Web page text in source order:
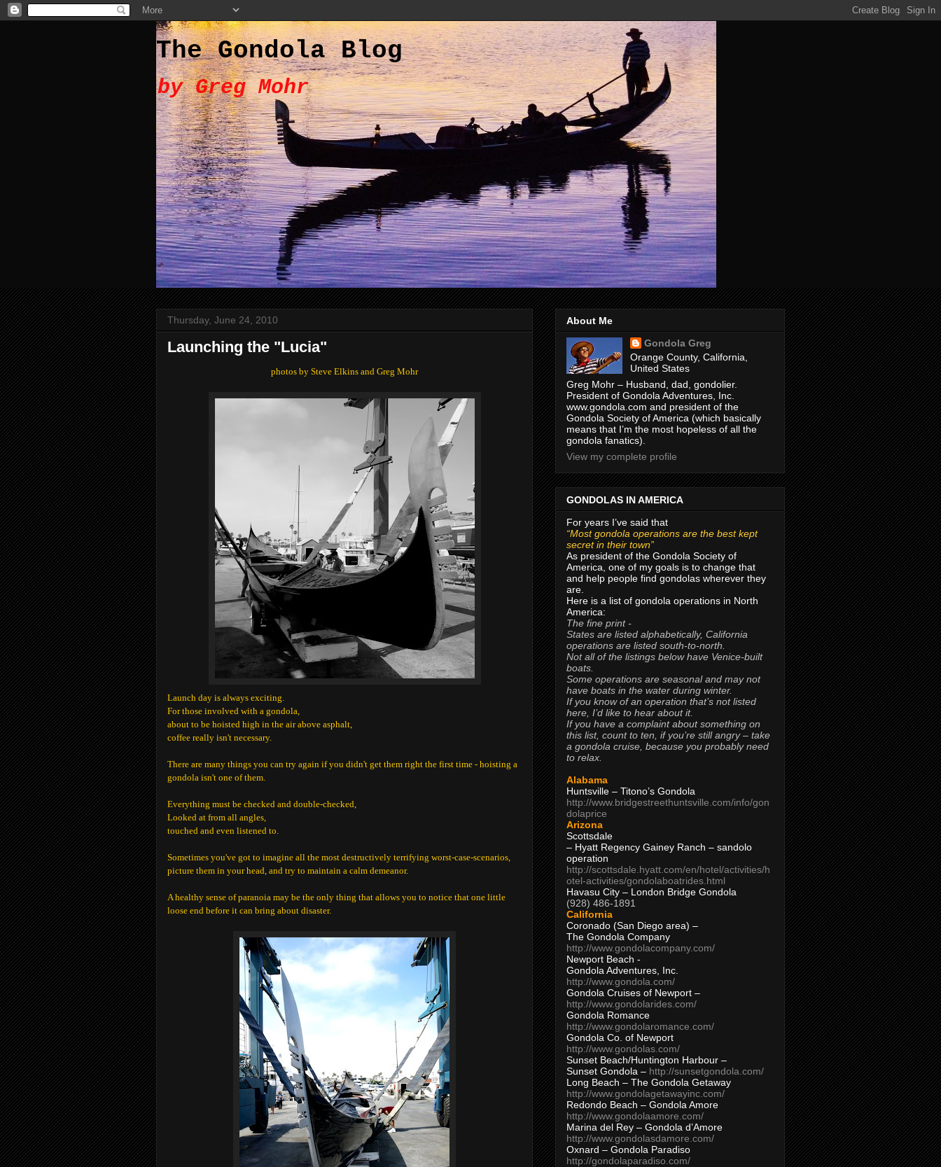
The Gondola Blog
by Greg Mohr
Thursday, June 24, 2010
Launching the "Lucia"
photos by Steve Elkins and Greg Mohr
Launch day is always exciting.
For those involved with a gondola,
about to be hoisted high in the air above asphalt,
coffee really isn't necessary.
There are many things you can try again if you didn't get them right the first time - hoisting a
gondola isn't one of them.
Everything must be checked and double-checked,
Looked at from all angles,
touched and even listened to.
Sometimes you've got to imagine all the most destructively terrifying worst-case-scenarios,
picture them in your head, and try to maintain a calm demeanor.
A healthy sense of paranoia may be the only thing that allows you to notice that one little
loose end before it can bring about disaster.
About Me
Gondola Greg
Orange County, California,
United States
Greg Mohr – Husband, dad, gondolier.
President of Gondola Adventures, Inc.
www.gondola.com and president of the
Gondola Society of America (which basically
means that I’m the most hopeless of all the
gondola fanatics).
View my complete profile
GONDOLAS IN AMERICA
For years I’ve said that
“Most gondola operations are the best kept
secret in their town”
As president of the Gondola Society of
America, one of my goals is to change that
and help people find gondolas wherever they
are.
Here is a list of gondola operations in North
America:
The fine print -
States are listed alphabetically, California
operations are listed south-to-north.
Not all of the listings below have Venice-built
boats.
Some operations are seasonal and may not
have boats in the water during winter.
If you know of an operation that’s not listed
here, I’d like to hear about it.
If you have a complaint about something on
this list, count to ten, if you’re still angry – take
a gondola cruise, because you probably need
to relax.
Alabama
Huntsville – Titono’s Gondola
http://www.bridgestreethuntsville.com/info/gon
dolaprice
Arizona
Scottsdale
– Hyatt Regency Gainey Ranch – sandolo
operation
http://scottsdale.hyatt.com/en/hotel/activities/h
otel-activities/gondolaboatrides.html
Havasu City – London Bridge Gondola
(928) 486-1891
California
Coronado (San Diego area) –
The Gondola Company
http://www.gondolacompany.com/
Newport Beach -
Gondola Adventures, Inc.
http://www.gondola.com/
Gondola Cruises of Newport –
http://www.gondolarides.com/
Gondola Romance
http://www.gondolaromance.com/
Gondola Co. of Newport
http://www.gondolas.com/
Sunset Beach/Huntington Harbour –
Sunset Gondola – http://sunsetgondola.com/
Long Beach – The Gondola Getaway
http://www.gondolagetawayinc.com/
Redondo Beach – Gondola Amore
http://www.gondolaamore.com/
Marina del Rey – Gondola d’Amore
http://www.gondolasdamore.com/
Oxnard – Gondola Paradiso
http://gondolaparadiso.com/